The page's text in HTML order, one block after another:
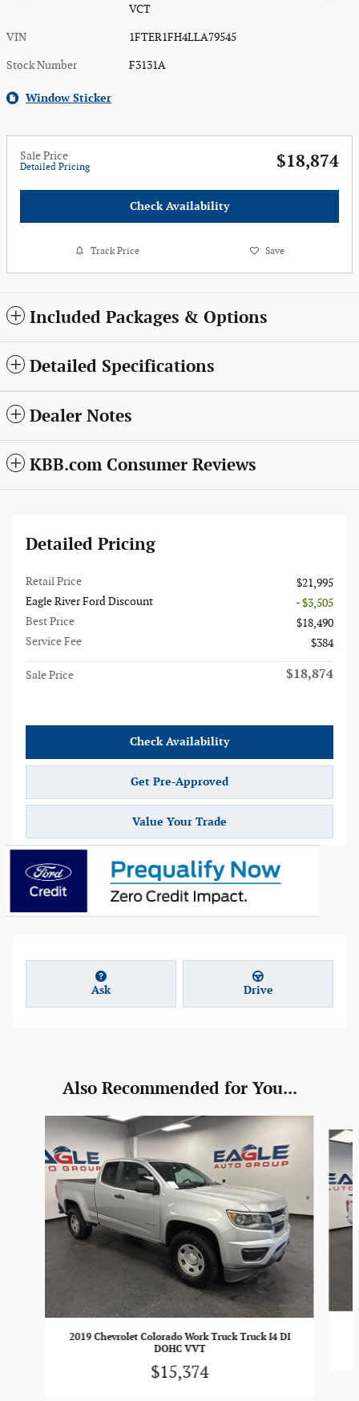
VCT
VIN 1FTER1FH4LLA79545
Stock Number F3131A
Window Sticker
Sale Price
Detailed Pricing $18,874
Check Availability
Track Price Save
Included Packages & Options
Detailed Specifications
Dealer Notes
KBB.com Consumer Reviews
Detailed Pricing
Retail Price
$21,995
Eagle River Ford Discount
- $3,505
Best Price
$18,490
Service Fee
$384
Sale Price $18,874
Check Availability
Get Pre-Approved
Value Your Trade
Ask Drive
Also Recommended for You...
2019 Chevrolet Colorado Work Truck Truck I4 DI
DOHC VVT
$15,374